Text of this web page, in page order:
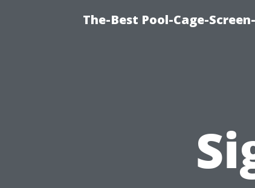
The-Best Pool-Cage-